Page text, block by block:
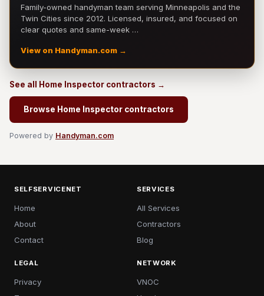
Family-owned handyman team serving Minneapolis and the
Twin Cities since 2012. Licensed, insured, and focused on
clear quotes and same-week …
View on Handyman.com →
See all Home Inspector contractors →
Browse Home Inspector contractors
Powered by Handyman.com
SELFSERVICENET
Home
About
Contact
SERVICES
All Services
Contractors
Blog
LEGAL
Privacy
NETWORK
VNOC